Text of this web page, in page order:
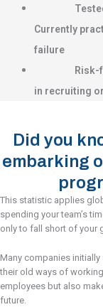
Currently
failure
Risk-
in recruiting
Did you
embarking
This statistic applies
spending your team’s
only to fall short of your
Many companies
their old ways of
employees but also
future.